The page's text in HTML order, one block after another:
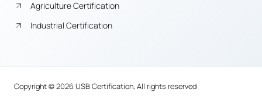
Agriculture Certification
Industrial Certification
Copyright © 2026 USB Certification, All rights reserved